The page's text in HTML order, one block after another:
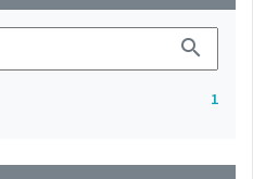
search
1